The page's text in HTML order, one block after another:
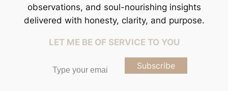
observations, and soul-nourishing insights
delivered with honesty, clarity, and purpose.
LET ME BE OF SERVICE TO YOU
Subscribe